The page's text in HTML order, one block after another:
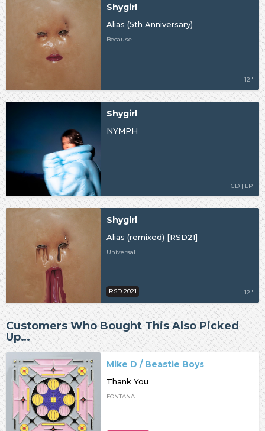
Shygirl
Alias (5th Anniversary)
Because
12"
Shygirl
NYMPH
CD | LP
Shygirl
Alias (remixed) [RSD21]
Universal
12"
RSD 2021
Customers Who Bought This Also Picked
Up…
Mike D / Beastie Boys
Thank You
FONTANA